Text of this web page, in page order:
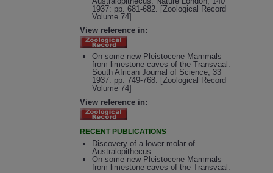
1937: pp. 681-682. [Zoological Record
Volume 74]
View reference in:
On some new Pleistocene Mammals
from limestone caves of the Transvaal.
South African Journal of Science, 33
1937: pp. 749-768. [Zoological Record
Volume 74]
View reference in:
RECENT PUBLICATIONS
Discovery of a lower molar of
Australopithecus.
On some new Pleistocene Mammals
from limestone caves of the Transvaal.